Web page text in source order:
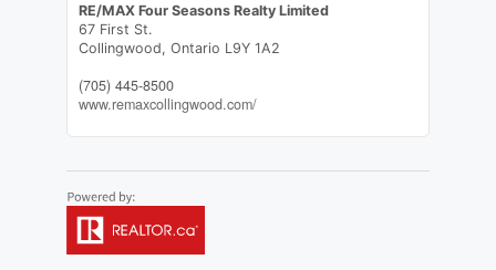
RE/MAX Four Seasons Realty Limited
67 First St.
Collingwood, Ontario L9Y 1A2
(705) 445-8500
www.remaxcollingwood.com/